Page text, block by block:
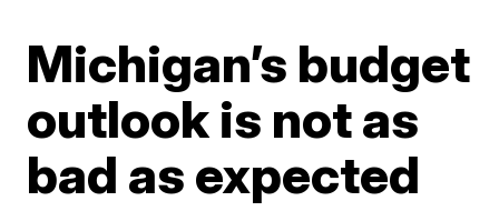
Michigan’s budget
outlook is not as
bad as expected